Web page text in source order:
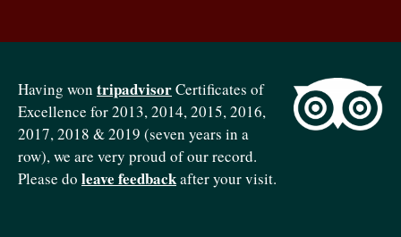
Having won tripadvisorCertificates of
Excellence for 2013, 2014, 2015, 2016,
2017, 2018 & 2019 (seven years in a
row), we are very proud of our record.
Please do leave feedbackafter your visit.